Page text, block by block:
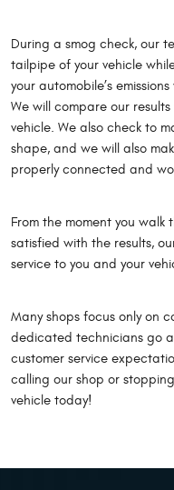
During a smog check, our
tailpipe of your vehicle
your automobile’s
We will compare our
vehicle. We also check to
shape, and we will also
properly connected and
From the moment you
satisfied with the results,
service to you and your
Many shops focus only on
dedicated technicians go
customer service
calling our shop or
vehicle today!